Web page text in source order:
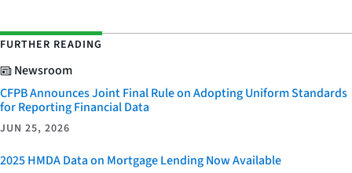
FURTHER READING
Newsroom
CFPB Announces Joint Final Rule on Adopting Uniform Standards
for Reporting Financial Data
JUN 25, 2026
2025 HMDA Data on Mortgage Lending Now Available